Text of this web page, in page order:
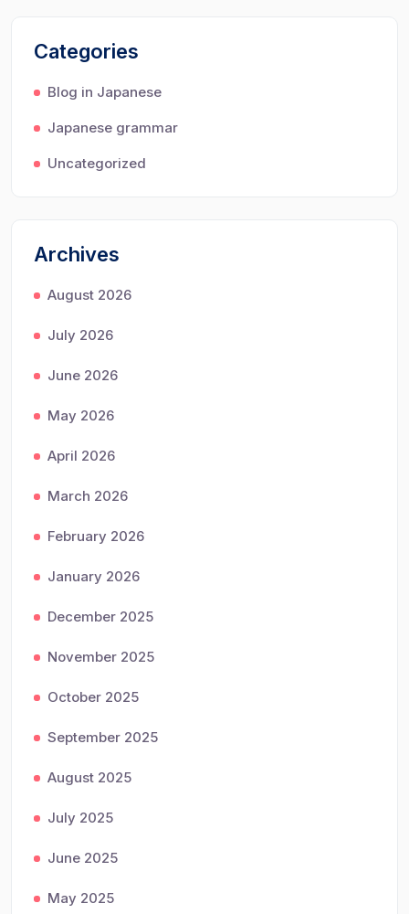
Categories
Blog in Japanese
Japanese grammar
Uncategorized
Archives
August 2026
July 2026
June 2026
May 2026
April 2026
March 2026
February 2026
January 2026
December 2025
November 2025
October 2025
September 2025
August 2025
July 2025
June 2025
May 2025